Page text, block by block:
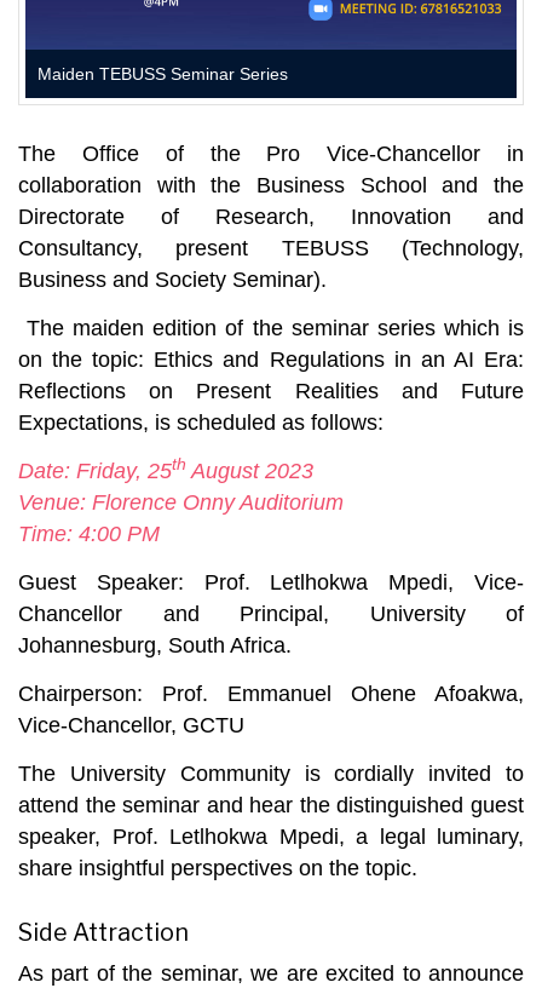
Maiden TEBUSS Seminar Series
The Office of the Pro Vice-Chancellor in
collaboration with the Business School and the
Directorate of Research, Innovation and
Consultancy, present TEBUSS (Technology,
Business and Society Seminar).
The maiden edition of the seminar series which is
on the topic: Ethics and Regulations in an AI Era:
Reflections on Present Realities and Future
Expectations, is scheduled as follows:
Date: Friday, 25th August 2023
Venue: Florence Onny Auditorium
Time: 4:00 PM
Guest Speaker: Prof. Letlhokwa Mpedi, Vice-
Chancellor and Principal, University of
Johannesburg, South Africa.
Chairperson: Prof. Emmanuel Ohene Afoakwa,
Vice-Chancellor, GCTU
The University Community is cordially invited to
attend the seminar and hear the distinguished guest
speaker, Prof. Letlhokwa Mpedi, a legal luminary,
share insightful perspectives on the topic.
Side Attraction
As part of the seminar, we are excited to announce